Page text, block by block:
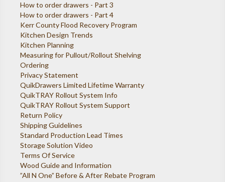
How to order drawers - Part 3
How to order drawers - Part 4
Kerr County Flood Recovery Program
Kitchen Design Trends
Kitchen Planning
Measuring for Pullout/Rollout Shelving
Ordering
Privacy Statement
QuikDrawers Limited Lifetime Warranty
QuikTRAY Rollout System Info
QuikTRAY Rollout System Support
Return Policy
Shipping Guidelines
Standard Production Lead Times
Storage Solution Video
Terms Of Service
Wood Guide and Information
”All N One” Before & After Rebate Program